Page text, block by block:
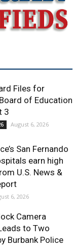
Files for
of Education
August 6, 2026
San Fernando
earn high
6, 2026
Camera
to Two
6, 2026